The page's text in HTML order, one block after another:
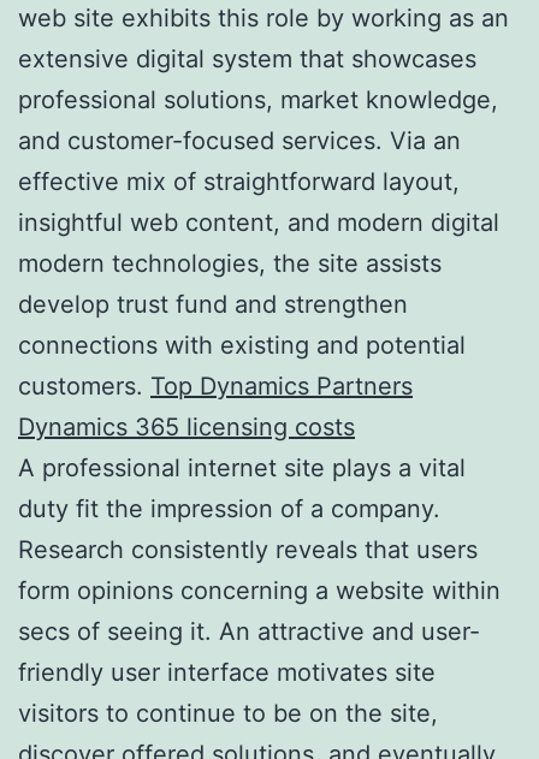
web site exhibits this role by working as an
extensive digital system that showcases
professional solutions, market knowledge,
and customer-focused services. Via an
effective mix of straightforward layout,
insightful web content, and modern digital
modern technologies, the site assists
develop trust fund and strengthen
connections with existing and potential
customers. Top Dynamics Partners
Dynamics 365 licensing costs
A professional internet site plays a vital
duty fit the impression of a company.
Research consistently reveals that users
form opinions concerning a website within
secs of seeing it. An attractive and user-
friendly user interface motivates site
visitors to continue to be on the site,